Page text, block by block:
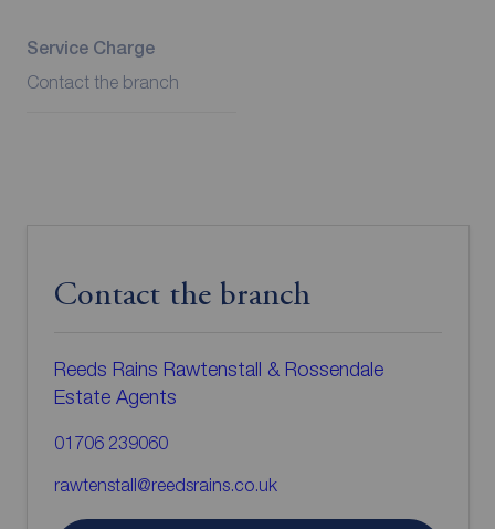
Service Charge
Contact the branch
Contact the branch
Reeds Rains Rawtenstall & Rossendale
Estate Agents
01706 239060
rawtenstall@reedsrains.co.uk